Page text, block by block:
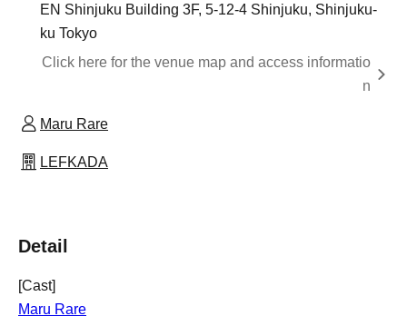
EN Shinjuku Building 3F, 5-12-4 Shinjuku, Shinjuku-
ku Tokyo
Click here for the venue map and access informatio
n
Maru Rare
LEFKADA
Detail
[Cast]
Maru Rare